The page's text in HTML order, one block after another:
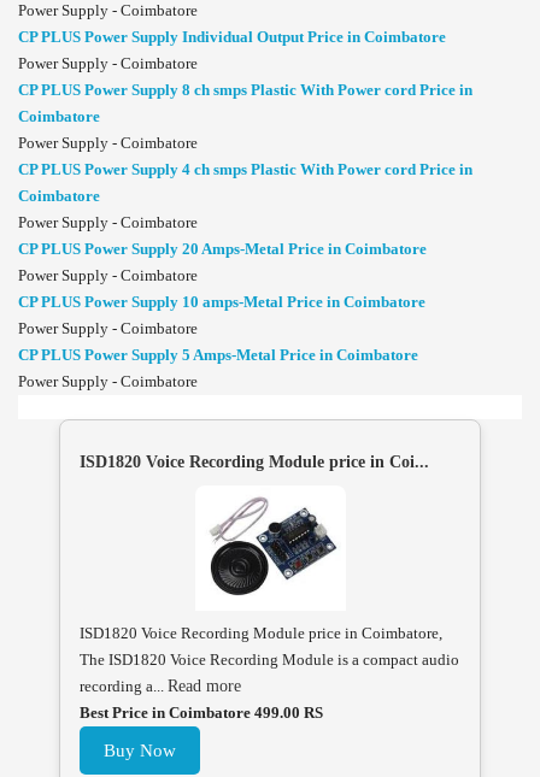
Power Supply - Coimbatore
CP PLUS Power Supply Individual Output Price in Coimbatore
Power Supply - Coimbatore
CP PLUS Power Supply 8 ch smps Plastic With Power cord Price in
Coimbatore
Power Supply - Coimbatore
CP PLUS Power Supply 4 ch smps Plastic With Power cord Price in
Coimbatore
Power Supply - Coimbatore
CP PLUS Power Supply 20 Amps-Metal Price in Coimbatore
Power Supply - Coimbatore
CP PLUS Power Supply 10 amps-Metal Price in Coimbatore
Power Supply - Coimbatore
CP PLUS Power Supply 5 Amps-Metal Price in Coimbatore
Power Supply - Coimbatore
ISD1820 Voice Recording Module price in Coi...
ISD1820 Voice Recording Module price in Coimbatore,
The ISD1820 Voice Recording Module is a compact audio
recording a... Read more
Best Price in Coimbatore 499.00 RS
Buy Now